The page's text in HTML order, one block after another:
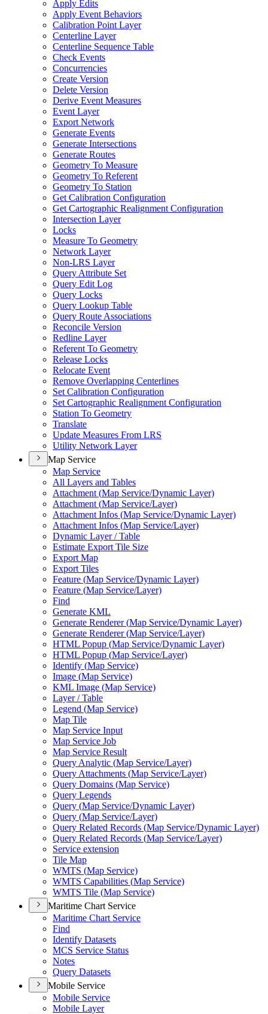
Apply Edits
Apply Event Behaviors
Calibration Point Layer
Centerline Layer
Centerline Sequence Table
Check Events
Concurrencies
Create Version
Delete Version
Derive Event Measures
Event Layer
Export Network
Generate Events
Generate Intersections
Generate Routes
Geometry To Measure
Geometry To Referent
Geometry To Station
Get Calibration Configuration
Get Cartographic Realignment Configuration
Intersection Layer
Locks
Measure To Geometry
Network Layer
Non-LRS Layer
Query Attribute Set
Query Edit Log
Query Locks
Query Lookup Table
Query Route Associations
Reconcile Version
Redline Layer
Referent To Geometry
Release Locks
Relocate Event
Remove Overlapping Centerlines
Set Calibration Configuration
Set Cartographic Realignment Configuration
Station To Geometry
Translate
Update Measures From LRS
Utility Network Layer
Map Service
Map Service
All Layers and Tables
Attachment (Map Service/Dynamic Layer)
Attachment (Map Service/Layer)
Attachment Infos (Map Service/Dynamic Layer)
Attachment Infos (Map Service/Layer)
Dynamic Layer / Table
Estimate Export Tile Size
Export Map
Export Tiles
Feature (Map Service/Dynamic Layer)
Feature (Map Service/Layer)
Find
Generate KML
Generate Renderer (Map Service/Dynamic Layer)
Generate Renderer (Map Service/Layer)
HTML Popup (Map Service/Dynamic Layer)
HTML Popup (Map Service/Layer)
Identify (Map Service)
Image (Map Service)
KML Image (Map Service)
Layer / Table
Legend (Map Service)
Map Tile
Map Service Input
Map Service Job
Map Service Result
Query Analytic (Map Service/Layer)
Query Attachments (Map Service/Layer)
Query Domains (Map Service)
Query Legends
Query (Map Service/Dynamic Layer)
Query (Map Service/Layer)
Query Related Records (Map Service/Dynamic Layer)
Query Related Records (Map Service/Layer)
Service extension
Tile Map
WMTS (Map Service)
WMTS Capabilities (Map Service)
WMTS Tile (Map Service)
Maritime Chart Service
Maritime Chart Service
Find
Identify Datasets
MCS Service Status
Notes
Query Datasets
Mobile Service
Mobile Service
Mobile Layer